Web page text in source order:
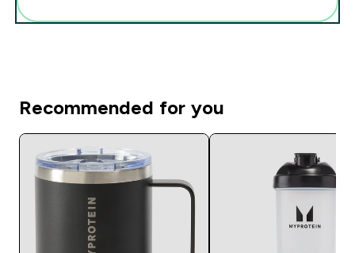
Recommended for you